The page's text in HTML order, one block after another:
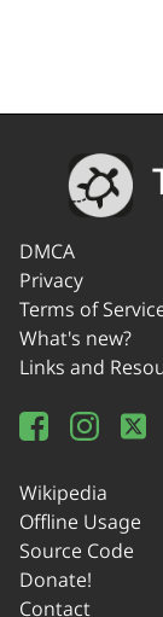
DMCA
Privacy
Terms of
What's new?
Links and
Wikipedia
Offline Usage
Source Code
Donate!
Contact